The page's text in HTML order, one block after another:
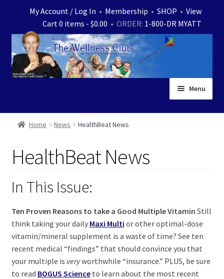
navigation
content
My Account / Log In • Membership • SHOP • View
Cart 0 items - $0.00 • ORDER: 1-800-DR MYATT
Menu
Home
Store
Ask Dr. Myatt
menu
Expand
child
menu
Health Centers
Expand
child
menu
About Dr. Dana
Home News HealthBeat News
HealthBeat News
In This Issue:
Ten Proven Reasons to take a Good Multiple Vitamin Still
think taking your daily Maxi Multi or other optimal-dose
vitamin/mineral supplement is a waste of time? See ten
recent medical “findings” that should convince you that
your multiple is veryworthwhile “insurance.” PLUS, be sure
to read BOGUS Scienceto learn about the most recent